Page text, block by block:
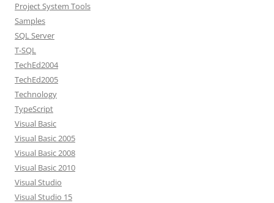
Project System Tools
Samples
SQL Server
T-SQL
TechEd2004
TechEd2005
Technology
TypeScript
Visual Basic
Visual Basic 2005
Visual Basic 2008
Visual Basic 2010
Visual Studio
Visual Studio 15